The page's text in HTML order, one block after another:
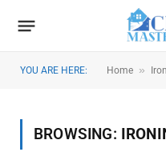
YOU ARE HERE: Home »
BROWSING: